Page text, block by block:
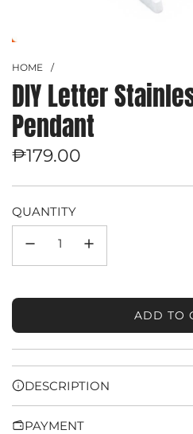
HOME /
DIY Letter
Pendant
Regular
price
₱179.00
QUANTITY
ADD TO
L
N
DESCRIPTION
PAYMENT